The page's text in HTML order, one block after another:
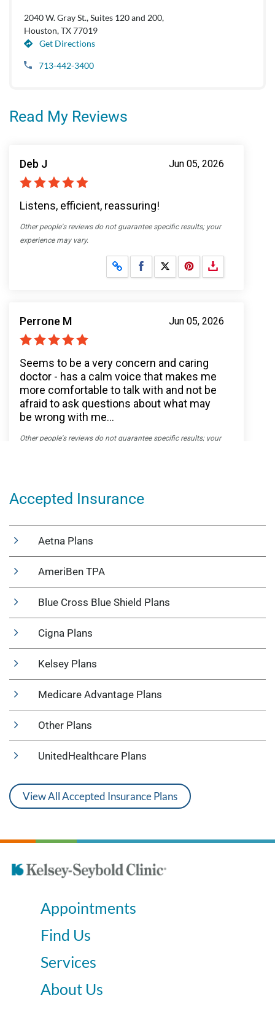
2040 W. Gray St., Suites 120 and 200,
Houston, TX 77019
Get Directions
713-442-3400
Read My Reviews
Accepted Insurance
Aetna Plans
AmeriBen TPA
Blue Cross Blue Shield Plans
Cigna Plans
Kelsey Plans
Medicare Advantage Plans
Other Plans
UnitedHealthcare Plans
View All Accepted Insurance Plans
Appointments
Find Us
Services
About Us